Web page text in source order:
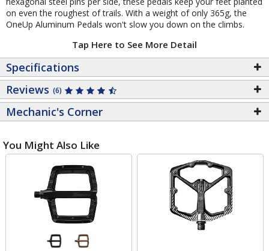
on even the roughest of trails. With a weight of only 365g, the
OneUp Aluminum Pedals won't slow you down on the climbs.
Tap Here to See More Detail
Specifications
Reviews (6)
Mechanic's Corner
You Might Also Like